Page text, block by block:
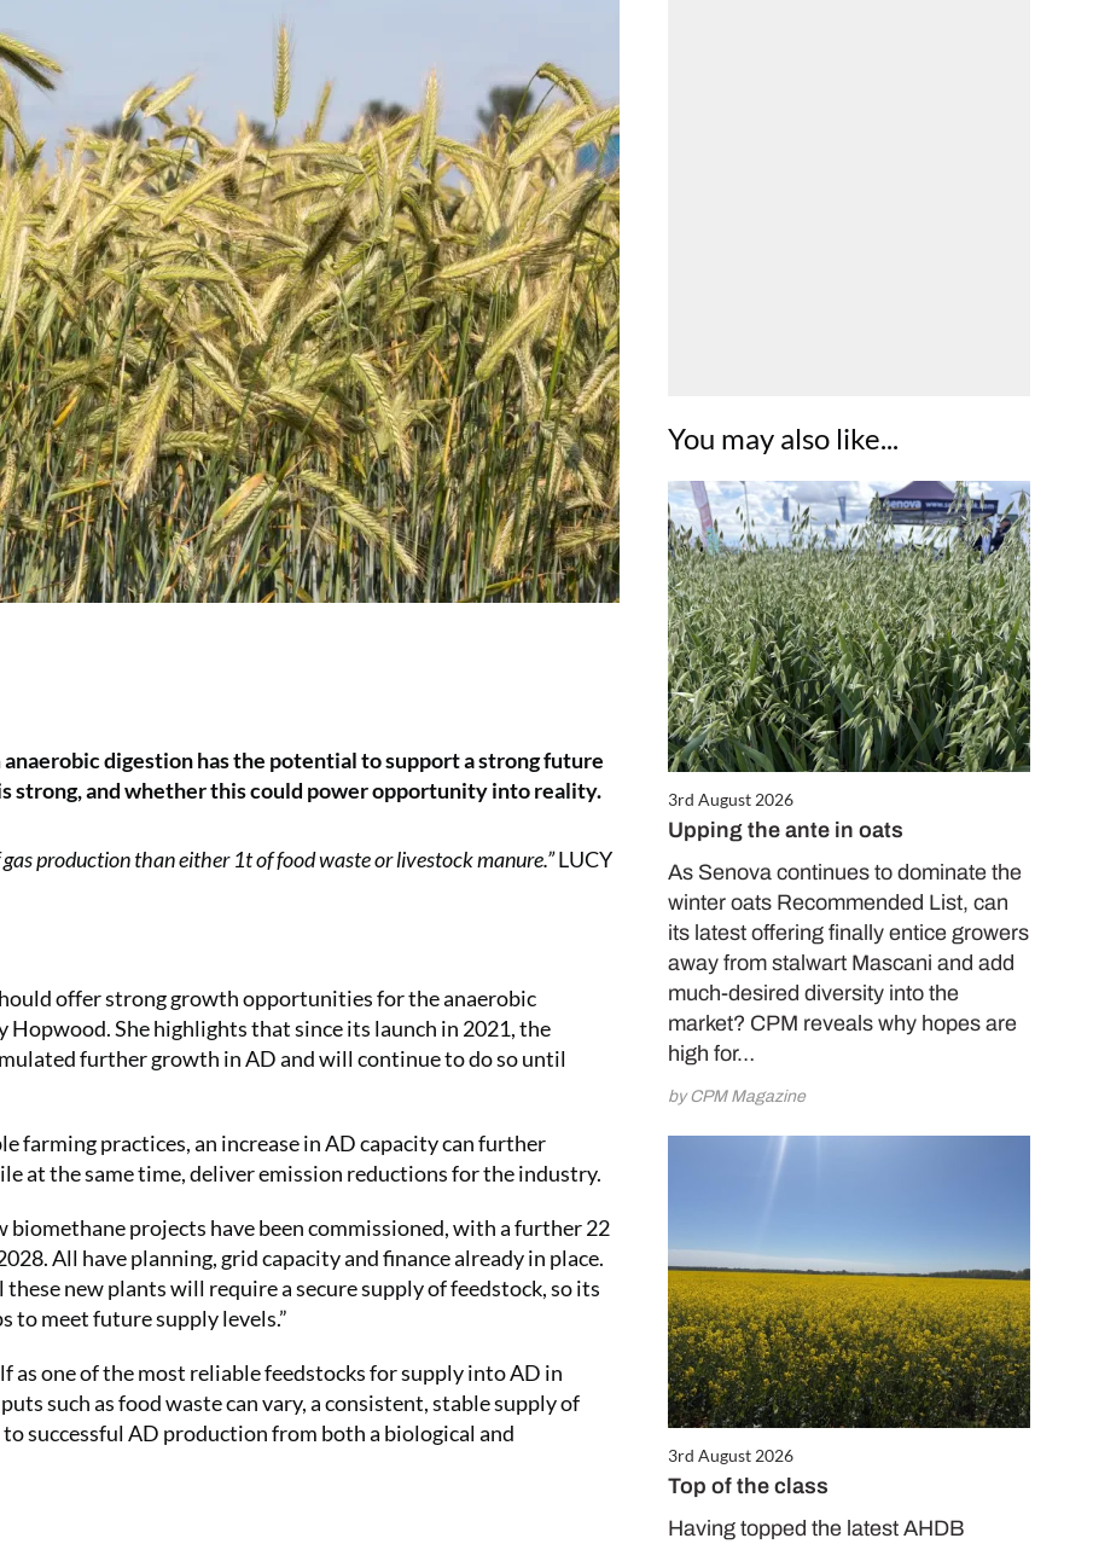
You may also like...
3rd August 2026
Upping the ante in oats
As Senova continues to dominate the
winter oats Recommended List, can
its latest offering finally entice growers
away from stalwart Mascani and add
much-desired diversity into the
market? CPM reveals why hopes are
high for…
by CPM Magazine
3rd August 2026
Top of the class
Having topped the latest AHDB
digestion has the potential to support a strong future
strong, and whether this could power opportunity into reality.
production than either 1t of food waste or livestock manure.”LUCY
offer strong growth opportunities for the anaerobic
She highlights that since its launch in 2021, the
further growth in AD and will continue to do so until
farming practices, an increase in AD capacity can further
at the same time, deliver emission reductions for the industry.
biomethane projects have been commissioned, with a further 22
All have planning, grid capacity and finance already in place.
new plants will require a secure supply of feedstock, so its
to meet future supply levels.”
as one of the most reliable feedstocks for supply into AD in
such as food waste can vary, a consistent, stable supply of
successful AD production from both a biological and